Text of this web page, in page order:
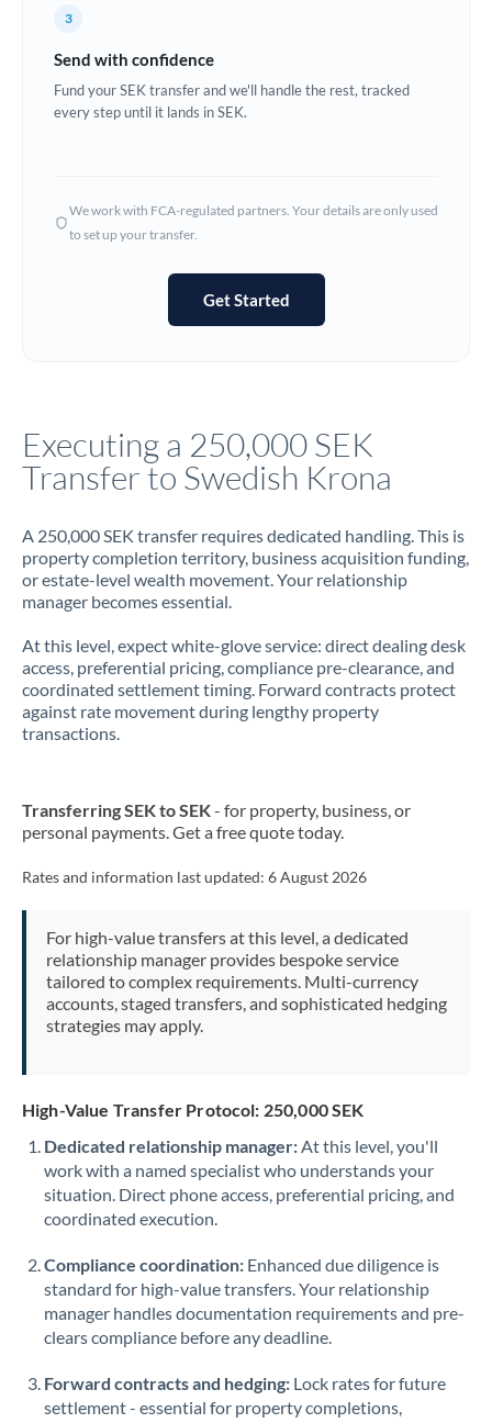
Ghana Not supported at this time
Hong Kong
Not supported at this time
Jamaica
Jordan
Kenya
Kuwait
Latvia
Malta
Netherlands
New Zealand
Oman
Pakistan
PhilippinesNot supported at this time
Poland
Portugal
Qatar
3
Send with confidence
Fund your SEK transfer and we'll handle the rest, tracked
every step until it lands in SEK.
We work with FCA-regulated partners. Your details are only used
to set up your transfer.
Get Started
Executing a 250,000 SEK
Transfer to Swedish Krona
A 250,000 SEK transfer requires dedicated handling. This is
property completion territory, business acquisition funding,
or estate-level wealth movement. Your relationship
manager becomes essential.
At this level, expect white-glove service: direct dealing desk
access, preferential pricing, compliance pre-clearance, and
coordinated settlement timing. Forward contracts protect
against rate movement during lengthy property
transactions.
Transferring SEK to SEK- for property, business, or
personal payments. Get a free quote today.
Rates and information last updated: 6 August 2026
For high-value transfers at this level, a dedicated
relationship manager provides bespoke service
tailored to complex requirements. Multi-currency
accounts, staged transfers, and sophisticated hedging
strategies may apply.
High-Value Transfer Protocol: 250,000 SEK
Dedicated relationship manager:At this level, you'll
work with a named specialist who understands your
situation. Direct phone access, preferential pricing, and
coordinated execution.
Compliance coordination: Enhanced due diligence is
standard for high-value transfers. Your relationship
manager handles documentation requirements and pre-
clears compliance before any deadline.
Forward contracts and hedging: Lock rates for future
settlement - essential for property completions,